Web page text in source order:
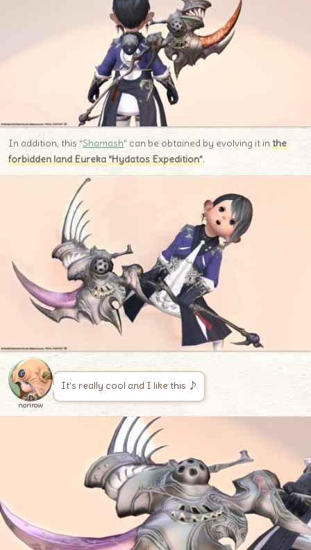
In addition, this “Shamash” can be obtained by evolving it in the
forbidden land Eureka “Hydatos Expedition”.
norirow
It’s really cool and I like this ♪